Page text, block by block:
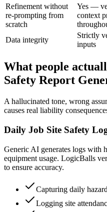
Refinement without
re-prompting from
scratch
Yes —
context
Data integrity
Strictly
inputs
What people
Safety Report
A hallucinated tone, wrong
causes real liability
Daily Job Site Safety
Generic AI generates logs with
equipment usage. LogicBalls
to ensure accuracy.
Capturing daily
Logging site